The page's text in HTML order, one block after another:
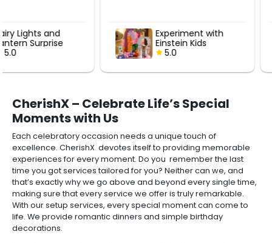
Experiment with
Einstein Kids
Birthday Decor
Hot Air
CherishX – Celebrate Life’s Special
Moments with Us
Each celebratory occasion needs a unique touch of
excellence. CherishX devotes itself to providing memorable
experiences for every moment. Do you remember the last
time you got services tailored for you? Neither can we, and
that’s exactly why we go above and beyond every single time,
making sure that every service we offer is truly remarkable.
With our setup services, every special moment can come to
life. We provide romantic dinners and simple birthday
decorations.